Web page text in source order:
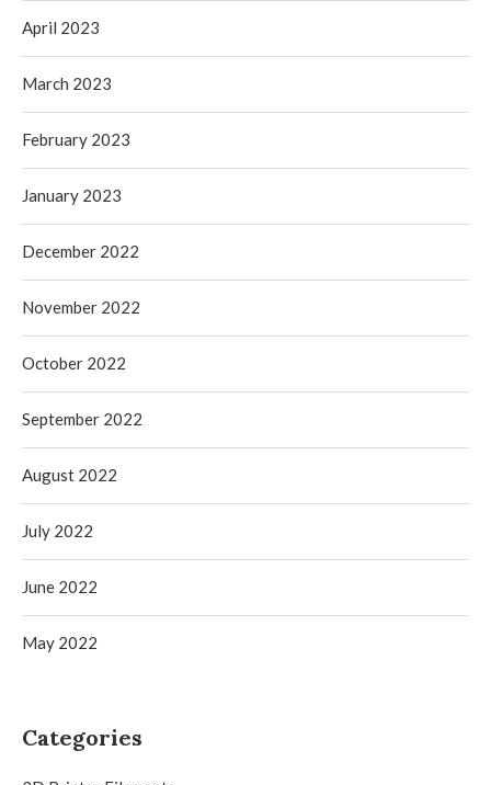
April 2023
March 2023
February 2023
January 2023
December 2022
November 2022
October 2022
September 2022
August 2022
July 2022
June 2022
May 2022
Categories